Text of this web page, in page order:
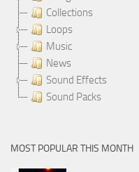
Collections
Loops
Music
News
Sound Effects
Sound Packs
MOST POPULAR THIS MONTH